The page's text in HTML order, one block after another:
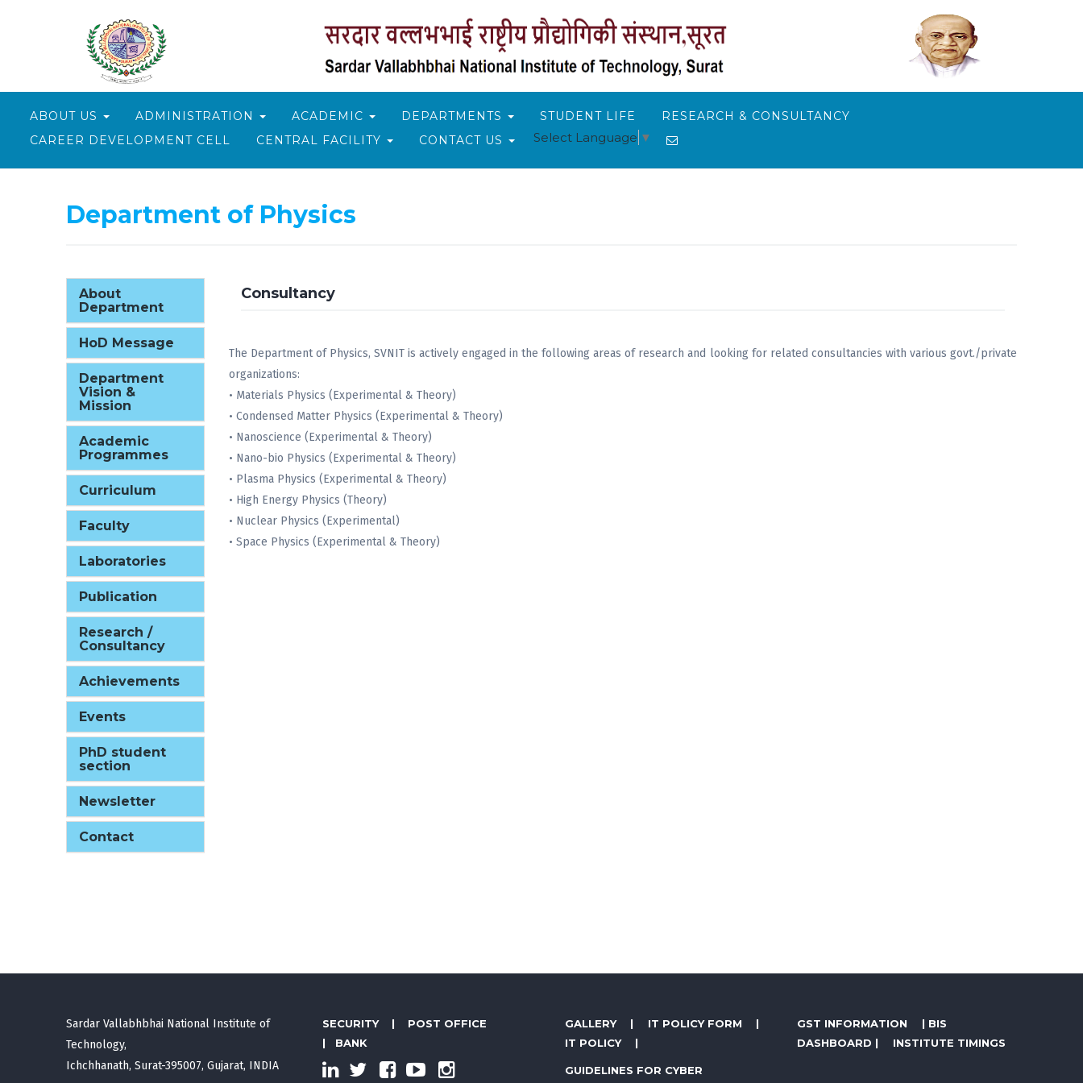
ABOUT US ADMINISTRATION ACADEMIC DEPARTMENTS STUDENT LIFE
RESEARCH & CONSULTANCY
CAREER DEVELOPMENT CELL
CENTRAL FACILITY CONTACT US Select Language ▼
Department of Physics
Consultancy
The Department of Physics, SVNIT is actively engaged in the following areas of research and looking for related consultancies with various govt./private
organizations:
• Materials Physics (Experimental & Theory)
• Condensed Matter Physics (Experimental & Theory)
• Nanoscience (Experimental & Theory)
• Nano-bio Physics (Experimental & Theory)
• Plasma Physics (Experimental & Theory)
• High Energy Physics (Theory)
• Nuclear Physics (Experimental)
• Space Physics (Experimental & Theory)
About
Department
HoD Message
Department
Vision &
Mission
Academic
Programmes
Curriculum
Faculty
Laboratories
Publication
Research /
Consultancy
Achievements
Events
PhD student
section
Newsletter
Contact
Sardar Vallabhbhai National Institute of
Technology,
Ichchhanath, Surat-395007, Gujarat, INDIA
SECURITY |
POST OFFICE
|
BANK
GALLERY | IT POLICY FORM
|
IT POLICY
|
GUIDELINES FOR CYBER
GST INFORMATION | BIS
DASHBOARD | INSTITUTE TIMINGS